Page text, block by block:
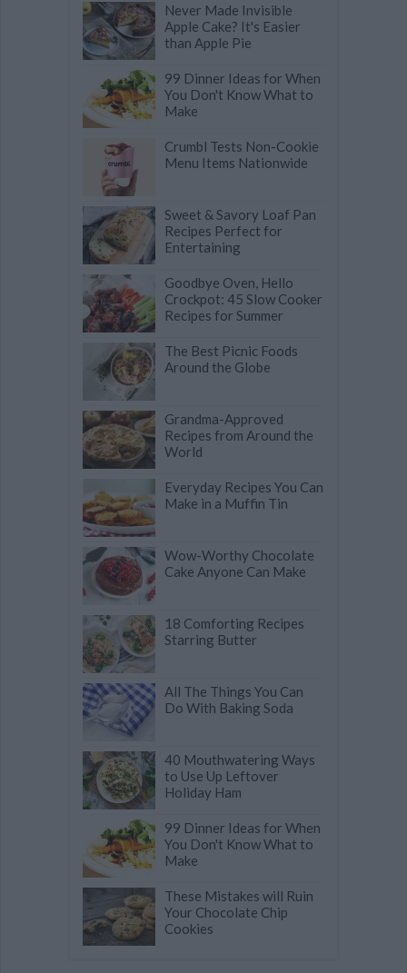
Never Made Invisible
Apple Cake? It's Easier
than Apple Pie
99 Dinner Ideas for When
You Don't Know What to
Make
Crumbl Tests Non-Cookie
Menu Items Nationwide
Sweet & Savory Loaf Pan
Recipes Perfect for
Entertaining
Goodbye Oven, Hello
Crockpot: 45 Slow Cooker
Recipes for Summer
The Best Picnic Foods
Around the Globe
Grandma-Approved
Recipes from Around the
World
Everyday Recipes You Can
Make in a Muffin Tin
Wow-Worthy Chocolate
Cake Anyone Can Make
18 Comforting Recipes
Starring Butter
All The Things You Can
Do With Baking Soda
40 Mouthwatering Ways
to Use Up Leftover
Holiday Ham
99 Dinner Ideas for When
You Don't Know What to
Make
These Mistakes will Ruin
Your Chocolate Chip
Cookies